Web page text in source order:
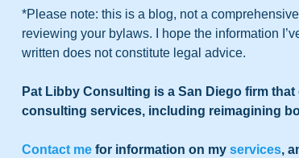
*Please note: this is a blog, not a
reviewing your bylaws. I hope the information
written does not constitute legal advice.
Pat Libby Consulting is a San Diego firm
consulting services, including reimagining
Contact me for information on my services,